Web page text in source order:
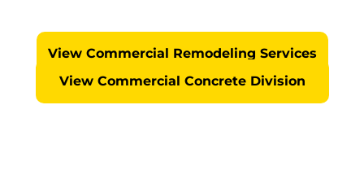
View Commercial Remodeling Services
View Commercial Concrete Division